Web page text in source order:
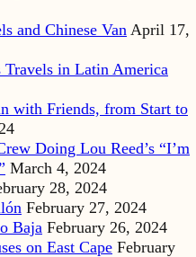
and Chinese Van April 17,
Travels in Latin America
with Friends, from Start to
Doing Lou Reed’s “I’m
March 4, 2024
28, 2024
February 27, 2024
Baja February 26, 2024
on East Cape February